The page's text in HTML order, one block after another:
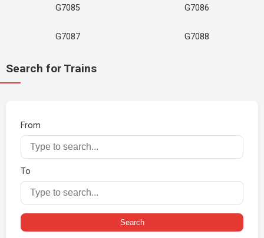
G7085 G7086
G7087 G7088
Search for Trains
From
To
Search